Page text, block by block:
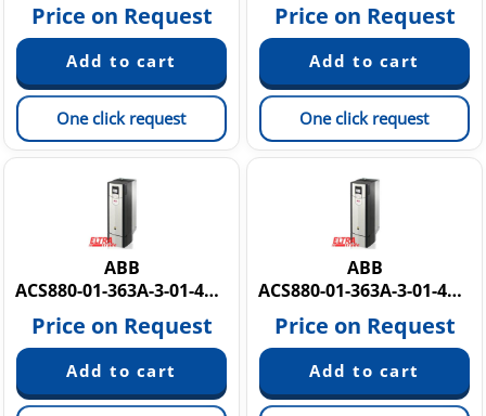
Price on Request
One click request
Price on Request
One click request
ABB
ACS880-01-363A-3-01-414A-5
Price on Request
ABB
ACS880-01-363A-3-01-414A-5 PM12Y881R935O
Price on Request